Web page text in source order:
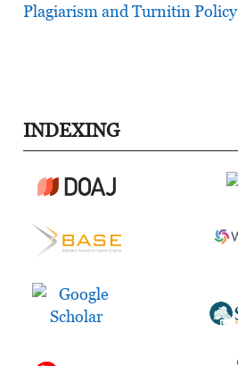
Plagiarism and Turnitin Policy
INDEXING